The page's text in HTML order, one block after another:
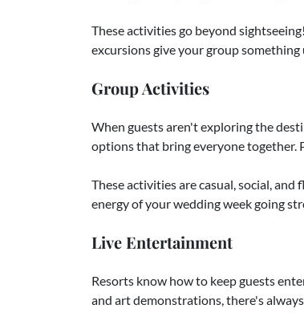
These activities go beyond
excursions give your group
Group Activities
When guests aren't exploring the
options that bring everyone together.
These activities are casual, social,
energy of your wedding week going
Live Entertainment
Resorts know how to keep guests
and art demonstrations, there's